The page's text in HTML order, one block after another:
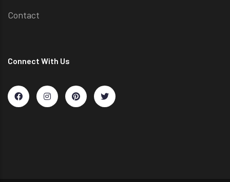
Contact
Connect With Us